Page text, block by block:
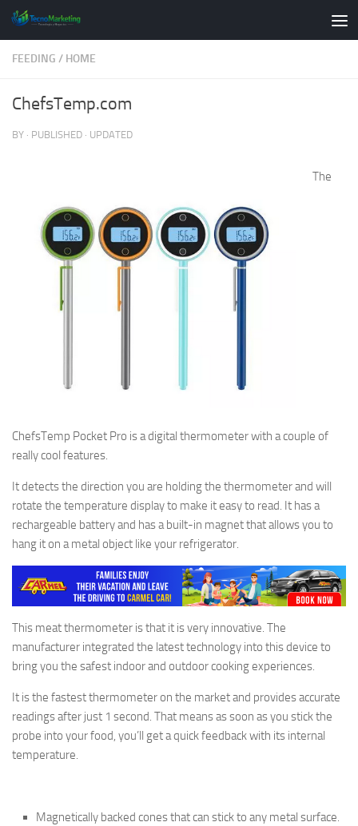
Skip to content
FEEDING / HOME
ChefsTemp.com
BY · PUBLISHED · UPDATED
The
ChefsTemp Pocket Pro is a digital thermometer with a couple of
really cool features.
It detects the direction you are holding the thermometer and will
rotate the temperature display to make it easy to read. It has a
rechargeable battery and has a built-in magnet that allows you to
hang it on a metal object like your refrigerator.
This meat thermometer is that it is very innovative. The
manufacturer integrated the latest technology into this device to
bring you the safest indoor and outdoor cooking experiences.
It is the fastest thermometer on the market and provides accurate
readings after just 1 second. That means as soon as you stick the
probe into your food, you’ll get a quick feedback with its internal
temperature.
Magnetically backed cones that can stick to any metal surface.